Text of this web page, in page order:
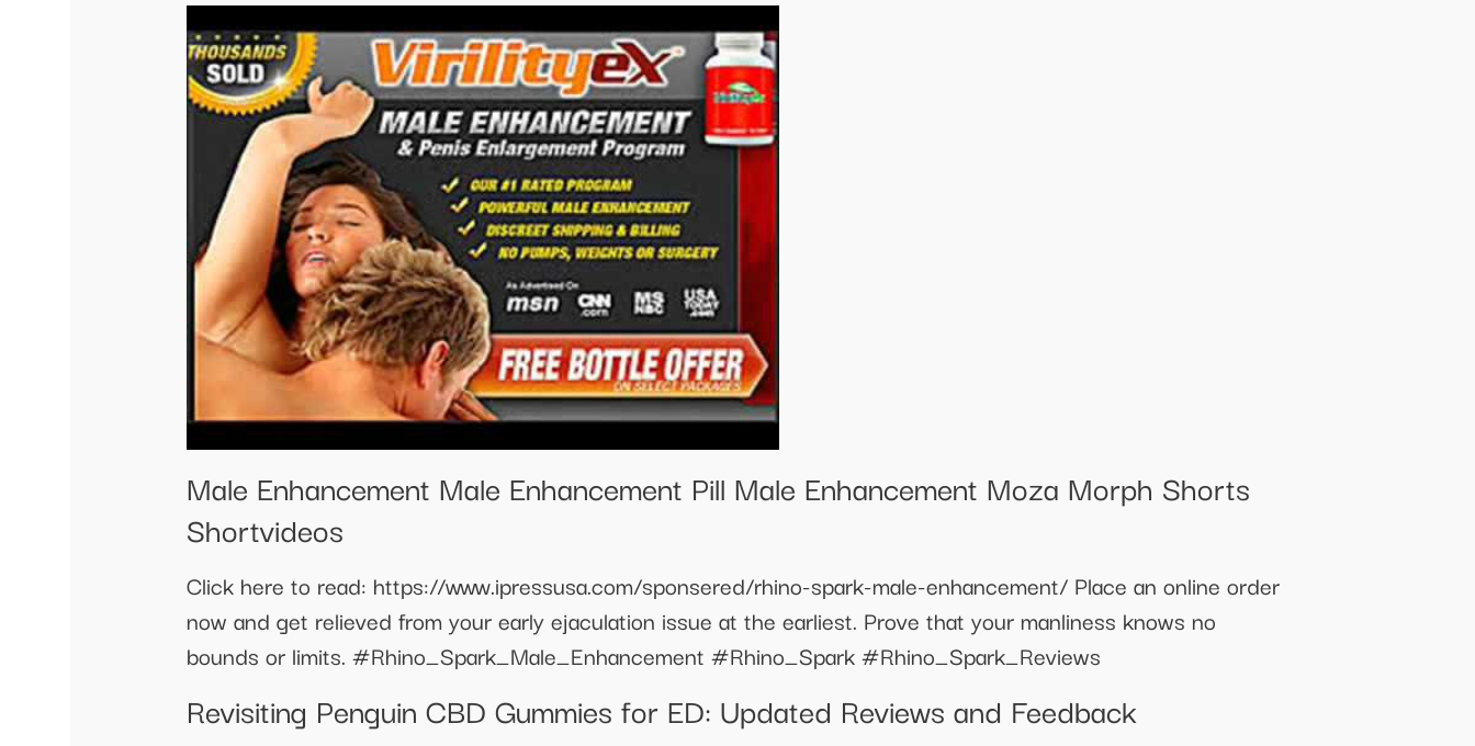
Male Enhancement Male Enhancement Pill Male Enhancement Moza Morph Shorts
Shortvideos
Click here to read: https://www.ipressusa.com/sponsered/rhino-spark-male-enhancement/ Place an online order
now and get relieved from your early ejaculation issue at the earliest. Prove that your manliness knows no
bounds or limits. #Rhino_Spark_Male_Enhancement #Rhino_Spark #Rhino_Spark_Reviews
Revisiting Penguin CBD Gummies for ED: Updated Reviews and Feedback